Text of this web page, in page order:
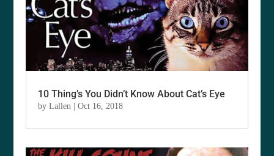
10 Thing’s You Didn’t Know About Cat’s Eye
byLallen |Oct 16, 2018